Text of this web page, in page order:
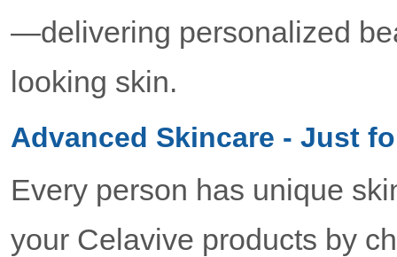
—delivering personalized
looking skin.
Advanced Skincare - Just
Every person has unique
your Celavive products by